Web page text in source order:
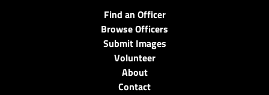
Find an Officer
Browse Officers
Submit Images
Volunteer
About
Contact